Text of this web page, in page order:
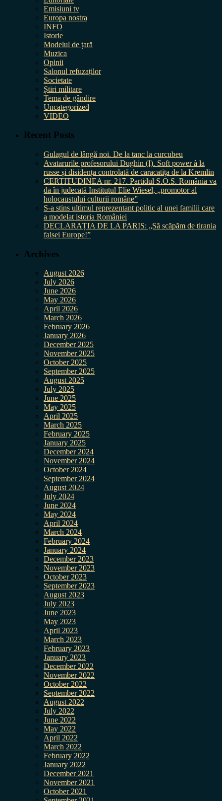
Emisiuni tv
Europa nostra
INFO
Istorie
Modelul de țară
Muzica
Opinii
Salonul refuzaților
Societate
Știri militare
Tema de gândire
Uncategorized
VIDEO
Recent Posts
Gulagul de lângă noi. De la tanc la curcubeu
Avatarurile profesorului Dughin (I). Soft power à la
russe și disidența controlată de caracatița de la Kremlin
CERTITUDINEA nr. 217. Partidul S.O.S. România va
da în judecată Institutul Elie Wiesel, „promotor al
holocaustului culturii române”
S-a stins ultimul reprezentant politic al unei familii care
a modelat istoria României
DECLARAȚIA DE LA PARIS: „Să scăpăm de tirania
falsei Europe!”
Archives
August 2026
July 2026
June 2026
May 2026
April 2026
March 2026
February 2026
January 2026
December 2025
November 2025
October 2025
September 2025
August 2025
July 2025
June 2025
May 2025
April 2025
March 2025
February 2025
January 2025
December 2024
November 2024
October 2024
September 2024
August 2024
July 2024
June 2024
May 2024
April 2024
March 2024
February 2024
January 2024
December 2023
November 2023
October 2023
September 2023
August 2023
July 2023
June 2023
May 2023
April 2023
March 2023
February 2023
January 2023
December 2022
November 2022
October 2022
September 2022
August 2022
July 2022
June 2022
May 2022
April 2022
March 2022
February 2022
January 2022
December 2021
November 2021
October 2021